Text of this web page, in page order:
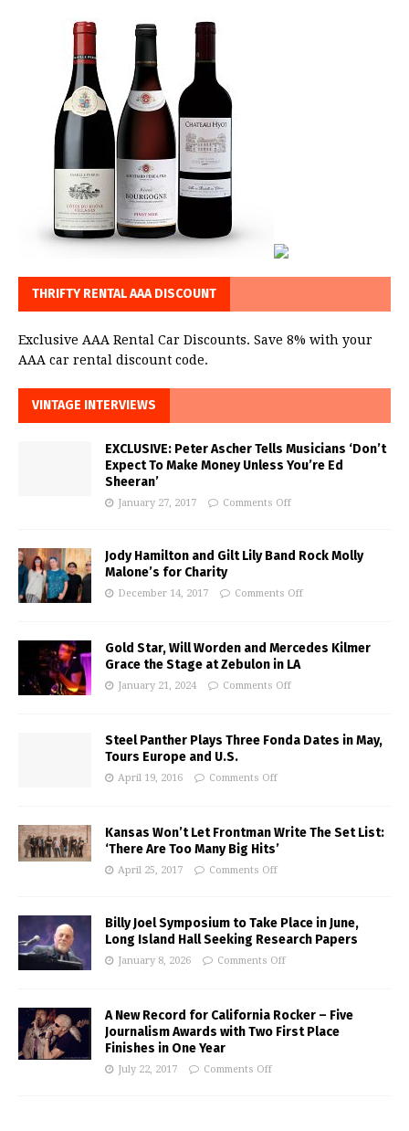
THRIFTY RENTAL AAA DISCOUNT
Exclusive AAA Rental Car Discounts. Save 8% with your
AAA car rental discount code.
VINTAGE INTERVIEWS
EXCLUSIVE: Peter Ascher Tells Musicians ‘Don’t
Expect To Make Money Unless You’re Ed
Sheeran’
January 27, 2017 Comments Off
Jody Hamilton and Gilt Lily Band Rock Molly
Malone’s for Charity
December 14, 2017 Comments Off
Gold Star, Will Worden and Mercedes Kilmer
Grace the Stage at Zebulon in LA
January 21, 2024 Comments Off
Steel Panther Plays Three Fonda Dates in May,
Tours Europe and U.S.
April 19, 2016 Comments Off
Kansas Won’t Let Frontman Write The Set List:
‘There Are Too Many Big Hits’
April 25, 2017 Comments Off
Billy Joel Symposium to Take Place in June,
Long Island Hall Seeking Research Papers
January 8, 2026 Comments Off
A New Record for California Rocker – Five
Journalism Awards with Two First Place
Finishes in One Year
July 22, 2017 Comments Off